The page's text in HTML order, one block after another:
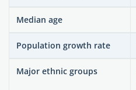
Median age
Population growth rate
Major ethnic groups